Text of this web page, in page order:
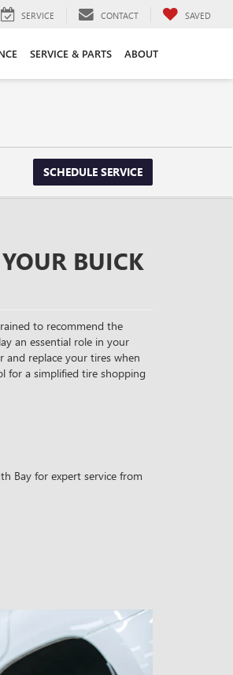
SERVICE CONTACT SAVED
SERVICE & PARTS ABOUT
SCHEDULE SERVICE
BUICK
to recommend the
an essential role in your
and replace your tires when
for a simplified tire shopping
Bay for expert service from